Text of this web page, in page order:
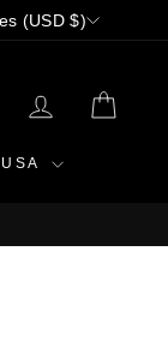
(USD $)
LOG IN